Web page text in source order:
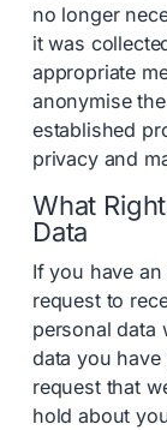
no longer
it was
appropriate
anonymise
established
privacy and
What
Data
If you have
request to
personal data
data you
request that
hold about